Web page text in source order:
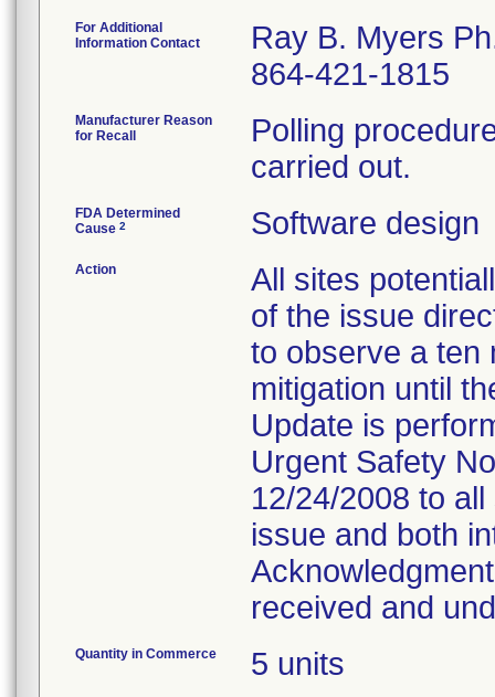
For Additional
Information Contact
Ray B. Myers
864-421-1815
Manufacturer Reason
for Recall
Polling
carried out.
FDA Determined
Cause 2 Software design
Action
All sites
of the issue
to observe a ten
mitigation until
Update is
Urgent Safety
12/24/2008 to
issue and both
received and
Quantity in Commerce 5 units